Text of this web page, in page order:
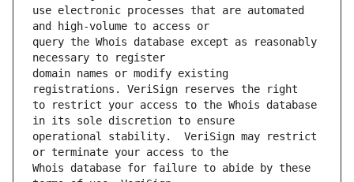
use electronic processes that are automated
query the Whois database except as reasonably
domain names or modify existing
to restrict your access to the Whois database
operational stability.  VeriSign may restrict
Whois database for failure to abide by these